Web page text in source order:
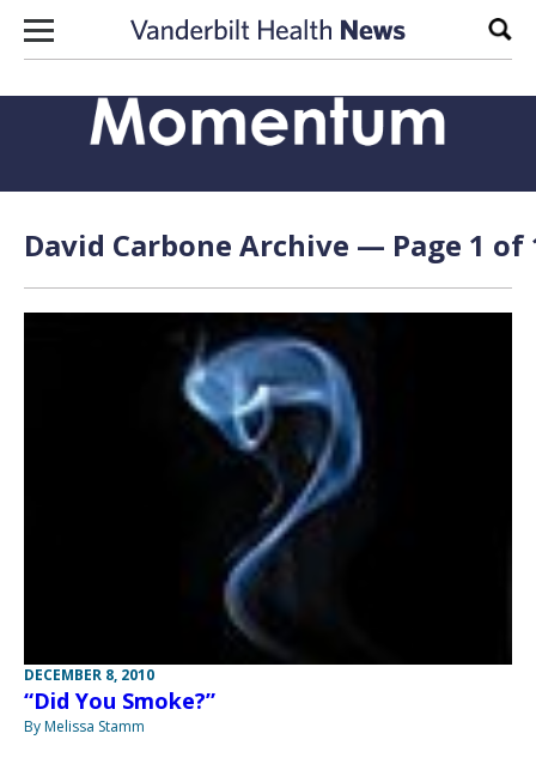
Skip to content
David Carbone Archive — Page 1 of
DECEMBER 8, 2010
“Did You Smoke?”
By Melissa Stamm